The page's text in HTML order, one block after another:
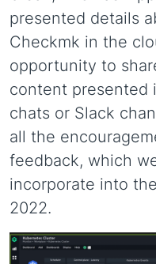
presented details
Checkmk in the
opportunity to
content presented
chats or Slack
all the
feedback, which
incorporate into
2022.